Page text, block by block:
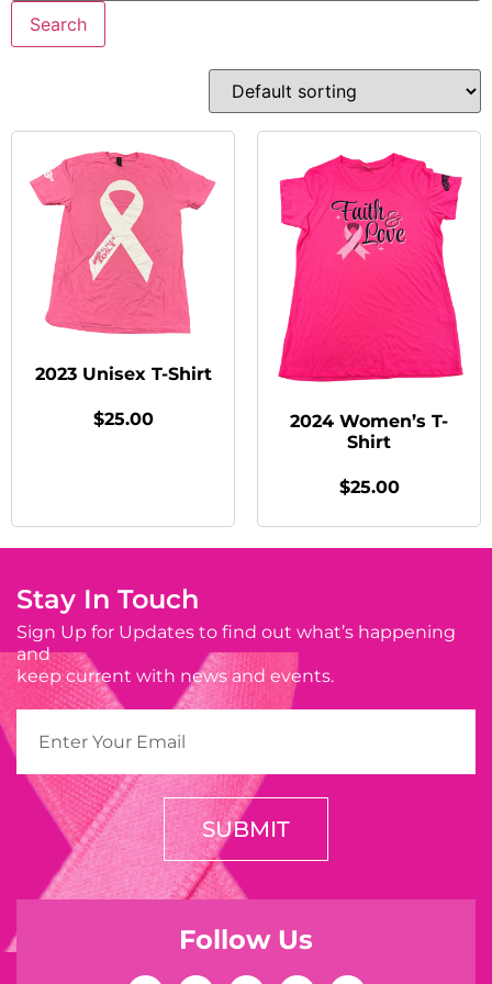
Search
2023 Unisex T-Shirt
$25.00
2024 Women’s T-
Shirt
$25.00
Stay In Touch
Sign Up for Updates to find out what’s happening
and
keep current with news and events.
SUBMIT
Follow Us